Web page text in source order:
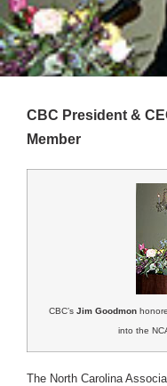
CBC President &
Member
CBC’s Jim Goodmon
into the
The North Carolina